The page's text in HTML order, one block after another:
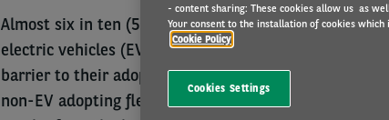
Almost six in ten (59%) of the fleets which are not
electric vehicles (EVs) named a lack of public
barrier to their adoption. However, the majority of
non-EV adopting fleets reduced significantly over the
- content sharing: These cookies allow us as
Your consent to the installation of cookies
Cookie Policy
Cookies Settings